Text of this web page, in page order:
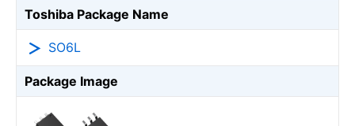
Toshiba Package Name
SO6L
Package Image